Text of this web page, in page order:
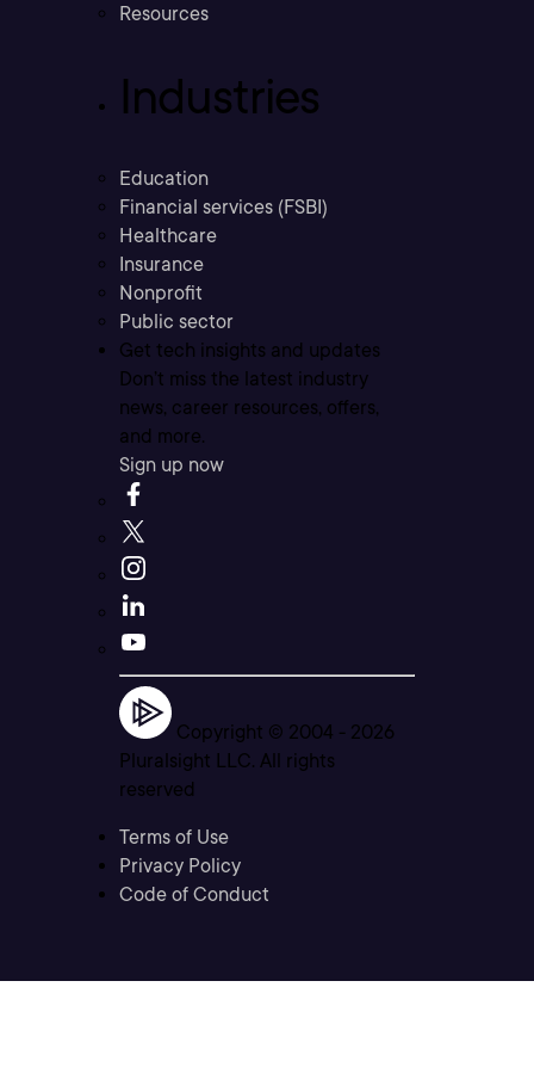
Resources
Industries
Education
Financial services (FSBI)
Healthcare
Insurance
Nonprofit
Public sector
Get tech insights and updates
Don’t miss the latest industry
news, career resources, offers,
and more.
Sign up now
Copyright © 2004 - 2026
Pluralsight LLC. All rights
reserved
Terms of Use
Privacy Policy
Code of Conduct